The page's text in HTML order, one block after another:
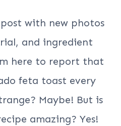
with new photos
and ingredient
here to report that
feta toast every
Maybe! But is
amazing? Yes!